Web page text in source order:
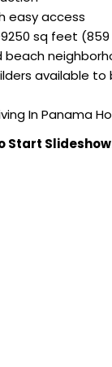
easy access
sq feet
beach
available
In Panama
Start